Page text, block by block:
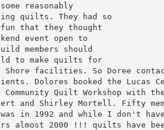
reasonably
quilts. They had so
fun that they thought
event open to
members should
to make quilts for
Shore facilities. So Doree
Dolores booked the Lucas
Quilt Workshop with
and Shirley Mortell. Fifty
in 1992 and while I don't
almost 2000 !!! quilts have